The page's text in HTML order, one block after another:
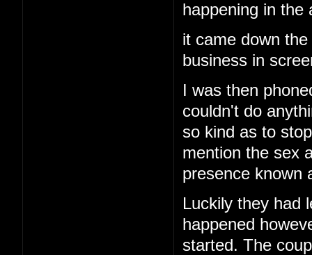
happening in the
it came down
business in
I was then
couldn't do
so kind as to
mention the sex
presence known
Luckily they had
happened
started. The